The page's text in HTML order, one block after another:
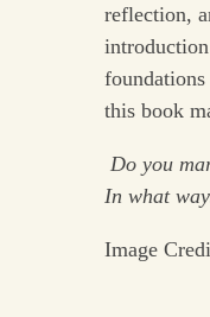
reflection,
this book
Do you
In what
Image